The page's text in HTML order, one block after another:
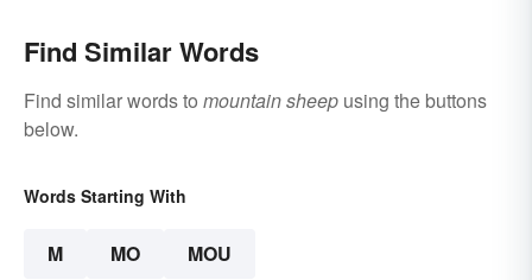
Find Similar Words
Find similar words to mountain sheep using the buttons
below.
Words Starting With
M MO MOU